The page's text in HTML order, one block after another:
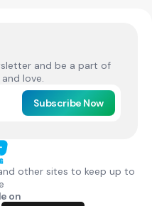
and be a part of
love.
Subscribe Now
other sites to keep up to
on